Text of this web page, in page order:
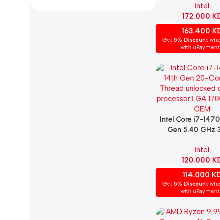
LGA 1700 Socket
Desktop
Intel
172.000
163.400
Get 5% Discount
with
Add To Cart
Intel Core i7-
Gen 5.40 GHz
Intel
120.000
114.000
Get 5% Discount
with